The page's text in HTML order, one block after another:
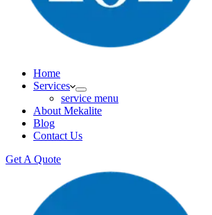
Home
Services
service menu
About Mekalite
Blog
Contact Us
Get A Quote